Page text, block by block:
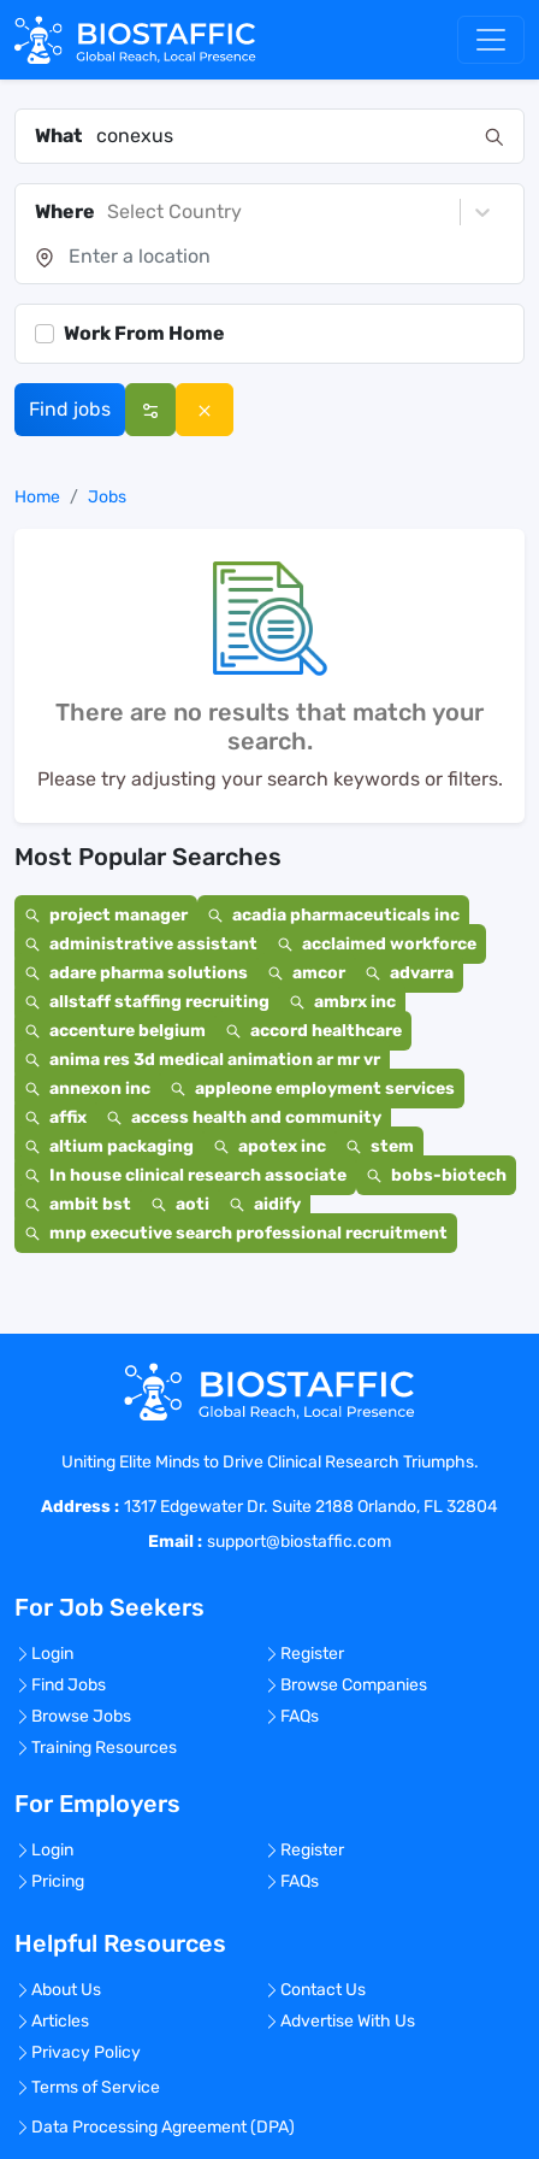
What
Where Select Country
Work From Home
Find jobs
Home Jobs
There are no results that match your
search.
Please try adjusting your search keywords or filters.
Most Popular Searches
project manager
acadia pharmaceuticals inc
administrative assistant
acclaimed workforce
adare pharma solutions
amcor
advarra
allstaff staffing recruiting
ambrx inc
accenture belgium
accord healthcare
anima res 3d medical animation ar mr vr
annexon inc
appleone employment services
affix
access health and community
altium packaging
apotex inc
stem
In house clinical research associate
bobs-biotech
ambit bst
aoti
aidify
mnp executive search professional recruitment
Uniting Elite Minds to Drive Clinical Research Triumphs.
Address : 1317 Edgewater Dr. Suite 2188 Orlando, FL 32804
Email : support@biostaffic.com
For Job Seekers
Login
Register
Find Jobs
Browse Companies
Browse Jobs
FAQs
Training Resources
For Employers
Login
Register
Pricing
FAQs
Helpful Resources
About Us
Contact Us
Articles
Advertise With Us
Privacy Policy
Terms of Service
Data Processing Agreement (DPA)